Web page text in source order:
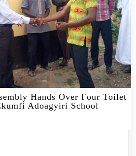
Hands Over Four Toilet
Adoagyiri School